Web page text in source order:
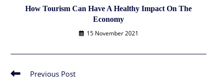
How Tourism Can Have A Healthy Impact On The
Economy
15 November 2021
Read
Previous Post